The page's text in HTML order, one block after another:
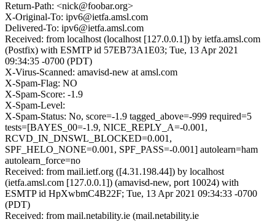
Return-Path: <nick@foobar.org>
X-Original-To: ipv6@ietfa.amsl.com
Delivered-To: ipv6@ietfa.amsl.com
Received: from localhost (localhost [127.0.0.1]) by ietfa.amsl.com
(Postfix) with ESMTP id 57EB73A1E03; Tue, 13 Apr 2021
09:34:35 -0700 (PDT)
X-Virus-Scanned: amavisd-new at amsl.com
X-Spam-Flag: NO
X-Spam-Score: -1.9
X-Spam-Level:
X-Spam-Status: No, score=-1.9 tagged_above=-999 required=5
tests=[BAYES_00=-1.9, NICE_REPLY_A=-0.001,
RCVD_IN_DNSWL_BLOCKED=0.001,
SPF_HELO_NONE=0.001, SPF_PASS=-0.001] autolearn=ham
autolearn_force=no
Received: from mail.ietf.org ([4.31.198.44]) by localhost
(ietfa.amsl.com [127.0.0.1]) (amavisd-new, port 10024) with
ESMTP id HpXwbmC4B22F; Tue, 13 Apr 2021 09:34:33 -0700
(PDT)
Received: from mail.netability.ie (mail.netability.ie